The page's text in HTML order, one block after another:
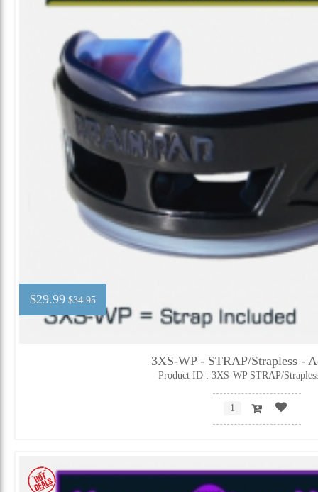
$29.99 $34.95
3XS-WP - STRAP/Strapless -
Product ID : 3XS-WP STRAP/